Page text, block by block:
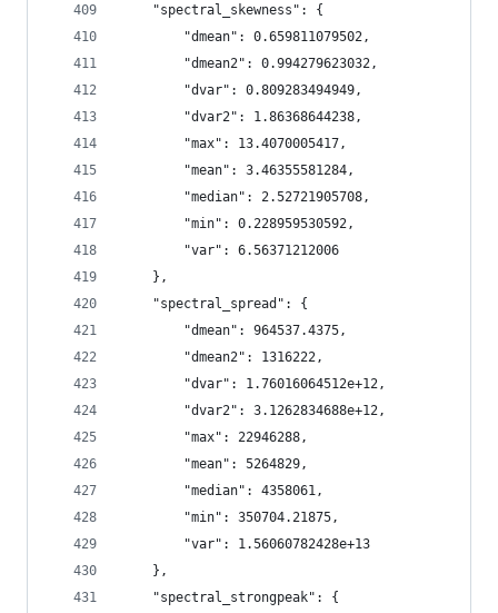
    "spectral_skewness": {
        "dmean": 0.659811079502,
        "dmean2": 0.994279623032,
        "dvar": 0.809283494949,
        "dvar2": 1.86368644238,
        "max": 13.4070005417,
        "mean": 3.46355581284,
        "median": 2.52721905708,
        "min": 0.228959530592,
        "var": 6.56371212006
    },
    "spectral_spread": {
        "dmean": 964537.4375,
        "dmean2": 1316222,
        "dvar": 1.76016064512e+12,
        "dvar2": 3.1262834688e+12,
        "max": 22946288,
        "mean": 5264829,
        "median": 4358061,
        "min": 350704.21875,
        "var": 1.56060782428e+13
    },
    "spectral_strongpeak": {